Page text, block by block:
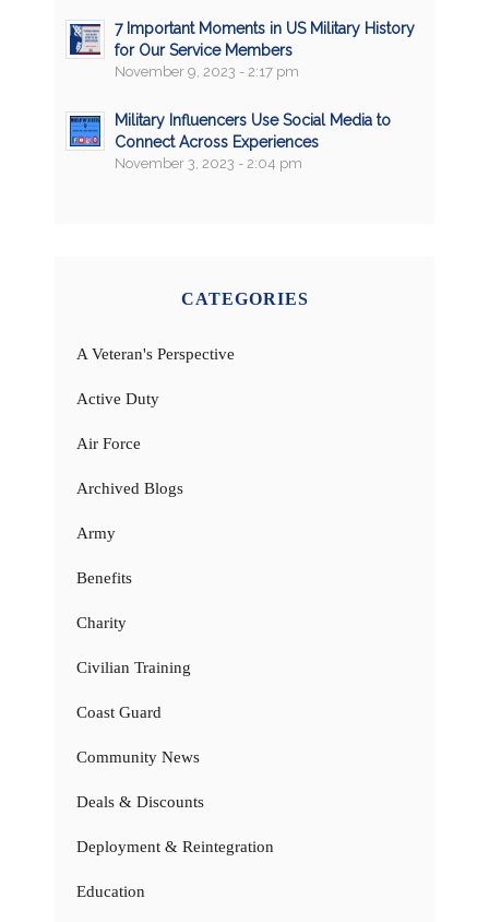
7 Important Moments in US Military History
for Our Service Members
November 9, 2023 - 2:17 pm
Military Influencers Use Social Media to
Connect Across Experiences
November 3, 2023 - 2:04 pm
CATEGORIES
A Veteran's Perspective
Active Duty
Air Force
Archived Blogs
Army
Benefits
Charity
Civilian Training
Coast Guard
Community News
Deals & Discounts
Deployment & Reintegration
Education